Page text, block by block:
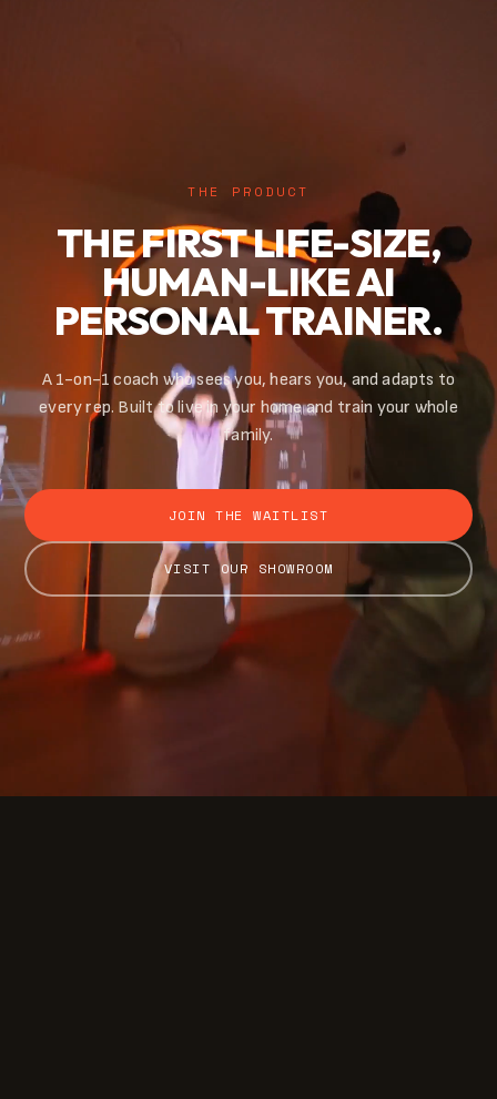
THE PRODUCT
THE FIRST LIFE-SIZE,
HUMAN-LIKE AI
PERSONAL TRAINER.
A 1-on-1 coach who sees you, hears you, and adapts to
every rep. Built to live in your home and train your whole
family.
JOIN THE WAITLIST
VISIT OUR SHOWROOM